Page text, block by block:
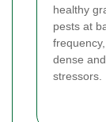
healthy
pests at
dense
stressors.